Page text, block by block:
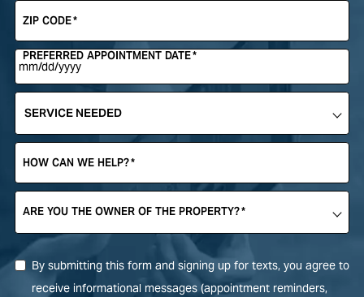
ZIP CODE*
PREFERRED APPOINTMENT DATE*
SERVICE
HOW CAN WE HELP?*
ARE YOU THE OWNER OF THE PROPERTY?*
By submitting this form and signing up for texts, you agree to
receive informational messages (appointment reminders,